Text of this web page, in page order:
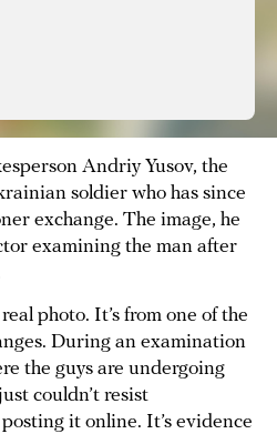
Andriy Yusov, the
soldier who has since
exchange. The image, he
examining the man after
photo. It’s from one of the
During an examination
the guys are undergoing
couldn’t resist
it online. It’s evidence